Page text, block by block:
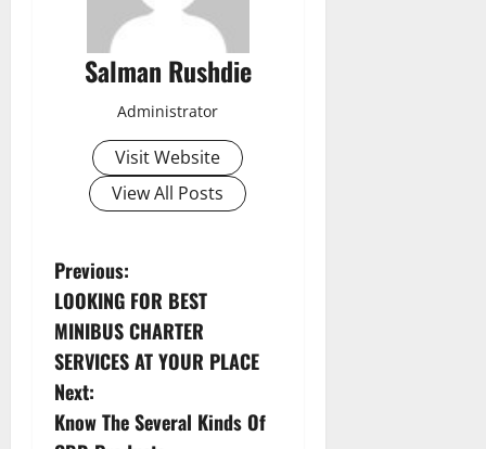
Salman Rushdie
Administrator
Visit Website
View All Posts
P
o
s
t
Previous:
LOOKING FOR BEST
MINIBUS CHARTER
SERVICES AT YOUR PLACE
Next:
Know The Several Kinds Of